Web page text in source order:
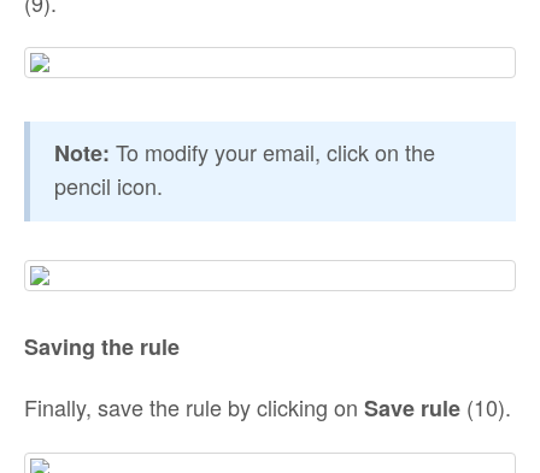
Note: To modify your email, click on the
pencil icon.
Saving the rule
Finally, save the rule by clicking on Save rule (10).